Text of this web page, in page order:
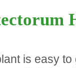
is easy